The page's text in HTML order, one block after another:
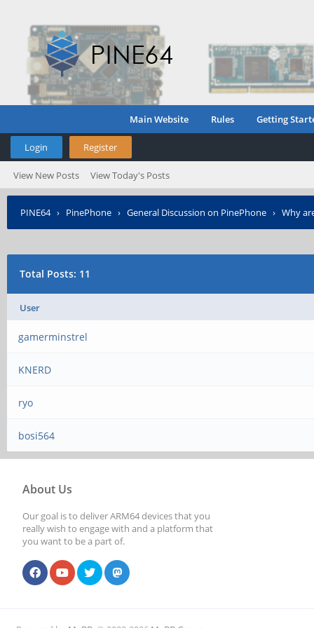
Main Website Rules Getting
Login Register
View New Posts View Today's Posts
PINE64› PinePhone › General Discussion on PinePhone › Why
Total Posts: 11
User
gamerminstrel
KNERD
ryo
bosi564
About Us
Our goal is to deliver ARM64 devices that you
really wish to engage with and a platform that
you want to be a part of.